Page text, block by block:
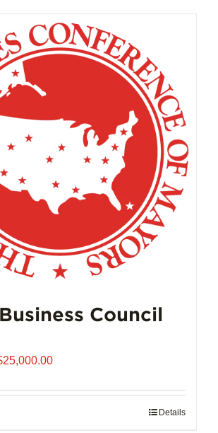
multiple
options
chosen
on
the
Council
25,000.00Price
$6,250.00
Details